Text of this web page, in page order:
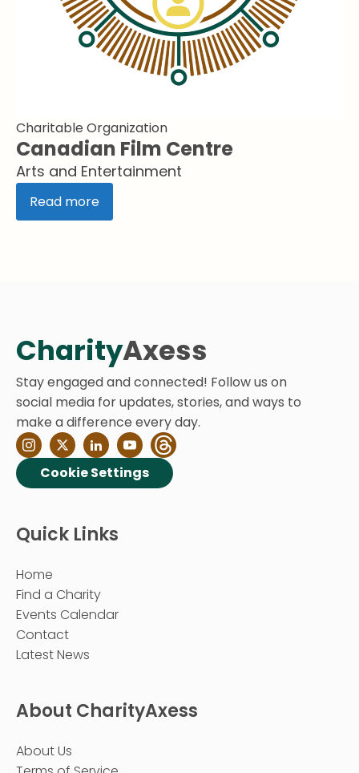
Charitable Organization
Canadian Film Centre
Arts and Entertainment
Read more
CharityAxess
Stay engaged and connected! Follow us on
social media for updates, stories, and ways to
make a difference every day.
Cookie Settings
Quick Links
Home
Find a Charity
Events Calendar
Contact
Latest News
About CharityAxess
About Us